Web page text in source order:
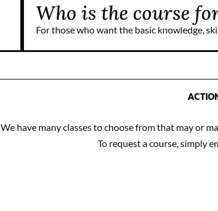
Who is the course
For those who want the basic knowledge,
We have many classes to choose from that may or
To request a course, simply